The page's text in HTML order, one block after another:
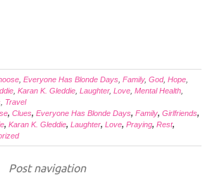
Everyone Has Blonde Days Family, God, Hope
Karan K. Gleddie Laughter, Love Mental Health
Travel
, Clues, Everyone Has Blonde Days, Family, Girlfriends,
, Karan K. Gleddie, Laughter, Love, Praying, Rest,
Post navigation